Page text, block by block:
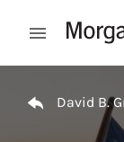
Open mobile
David B.